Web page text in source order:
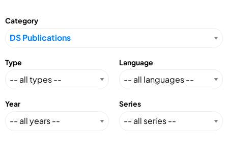
Category
Type Language
Year Series